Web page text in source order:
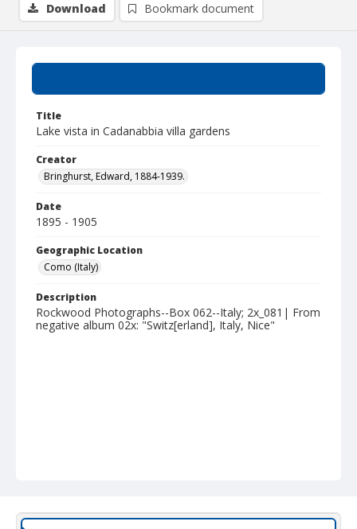
Title
Lake vista in Cadanabbia villa gardens
Creator
Bringhurst, Edward, 1884-1939.
Date
1895 - 1905
Geographic Location
Como (Italy)
Description
Rockwood Photographs--Box 062--Italy; 2x_081| From
negative album 02x: "Switz[erland], Italy, Nice"
Download Bookmark document